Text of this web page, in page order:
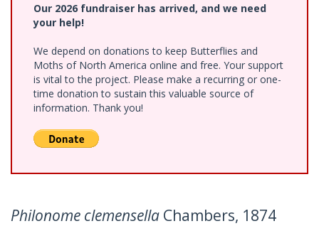
Our 2026 fundraiser has arrived, and we need
your help!
We depend on donations to keep Butterflies and
Moths of North America online and free. Your support
is vital to the project. Please make a recurring or one-
time donation to sustain this valuable source of
information. Thank you!
Philonome clemensella Chambers, 1874